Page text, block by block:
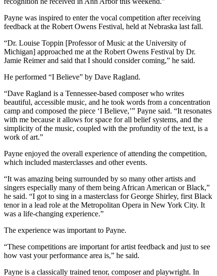
Payne was inspired to enter the vocal competition after receiving
feedback at the Robert Owens Festival, held at Nebraska last fall.
“Dr. Louise Toppin [Professor of Music at the University of
Michigan] approached me at the Robert Owens Festival by Dr.
Jamie Reimer and said that I should consider coming,” he said.
He performed “I Believe” by Dave Ragland.
“Dave Ragland is a Tennessee-based composer who writes
beautiful, accessible music, and he took words from a concentration
camp and composed the piece ‘I Believe,’” Payne said. “It resonates
with me because it allows for space for all belief systems, and the
simplicity of the music, coupled with the profundity of the text, is a
work of art.”
Payne enjoyed the overall experience of attending the competition,
which included masterclasses and other events.
“It was amazing being surrounded by so many other artists and
singers especially many of them being African American or Black,”
he said. “I got to sing in a masterclass for George Shirley, first Black
tenor in a lead role at the Metropolitan Opera in New York City. It
was a life-changing experience.”
The experience was important to Payne.
“These competitions are important for artist feedback and just to see
how vast your performance area is,” he said.
Payne is a classically trained tenor, composer and playwright. In